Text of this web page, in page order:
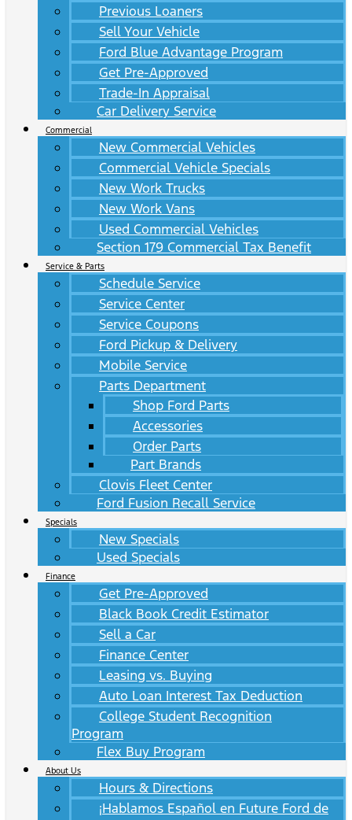
Previous Loaners
Sell Your Vehicle
Ford Blue Advantage Program
Get Pre-Approved
Trade-In Appraisal
Car Delivery Service
Commercial
New Commercial Vehicles
Commercial Vehicle Specials
New Work Trucks
New Work Vans
Used Commercial Vehicles
Section 179 Commercial Tax Benefit
Service & Parts
Schedule Service
Service Center
Service Coupons
Ford Pickup & Delivery
Mobile Service
Parts Department
Shop Ford Parts
Accessories
Order Parts
Part Brands
Clovis Fleet Center
Ford Fusion Recall Service
Specials
New Specials
Used Specials
Finance
Get Pre-Approved
Black Book Credit Estimator
Sell a Car
Finance Center
Leasing vs. Buying
Auto Loan Interest Tax Deduction
College Student Recognition
Program
Flex Buy Program
About Us
Hours & Directions
¡Hablamos Español en Future Ford de